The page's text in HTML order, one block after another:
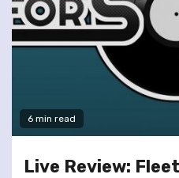
6 min read
Live Review: